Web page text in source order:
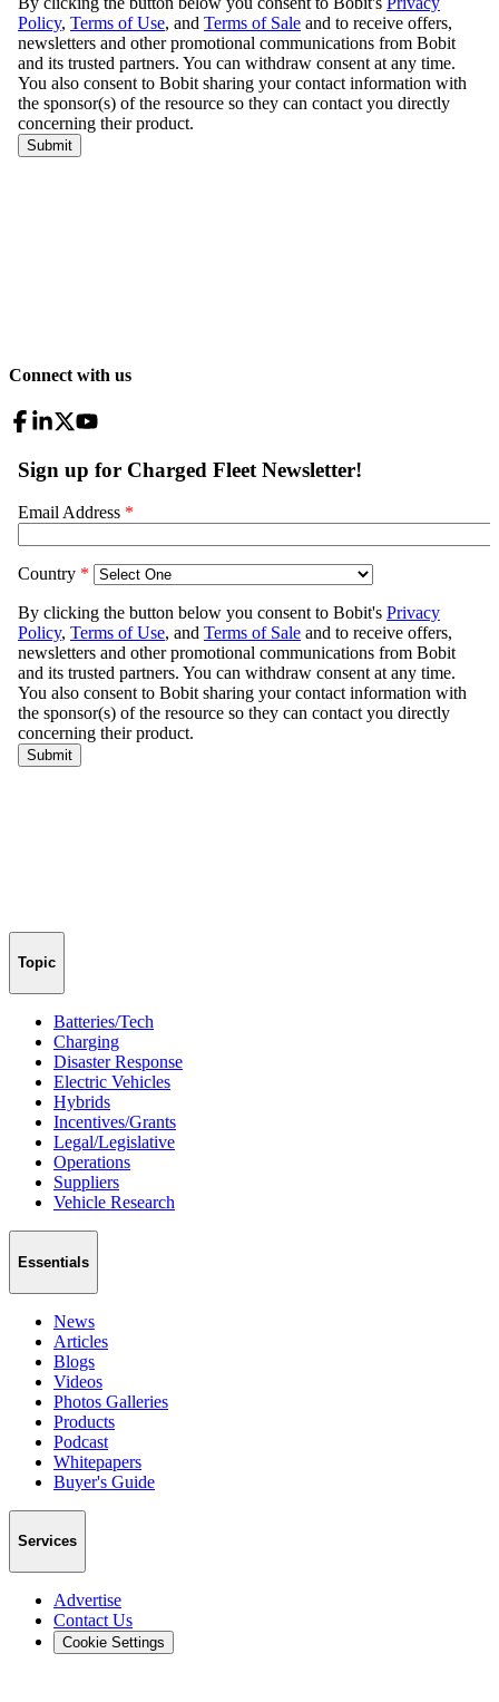
Connect with us
Topic
Batteries/Tech
Charging
Disaster Response
Electric Vehicles
Hybrids
Incentives/Grants
Legal/Legislative
Operations
Suppliers
Vehicle Research
Essentials
News
Articles
Blogs
Videos
Photos Galleries
Products
Podcast
Whitepapers
Buyer's Guide
Services
Advertise
Contact Us
Cookie Settings